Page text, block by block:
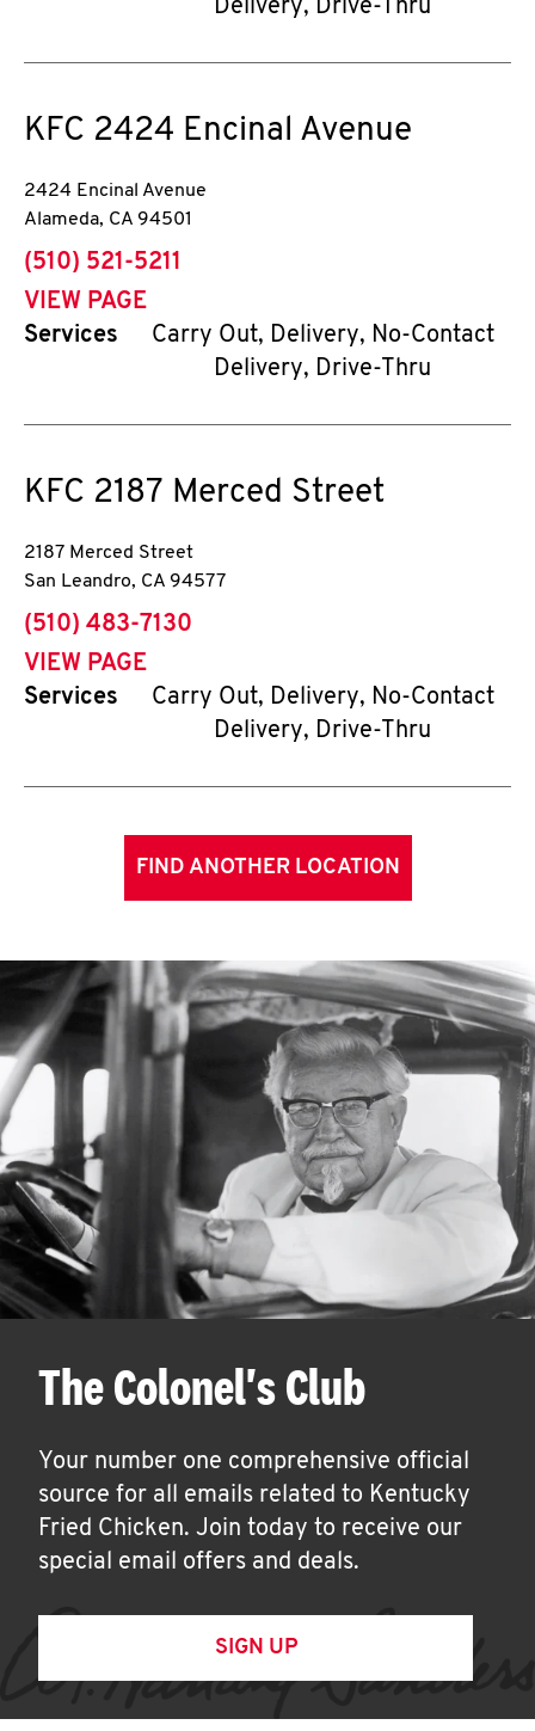
Delivery, Drive-Thru
KFC 2424 Encinal Avenue
2424 Encinal Avenue
Alameda, CA 94501
phone
(510) 521-5211
VIEW PAGE
Services
Carry Out, Delivery, No-Contact
Delivery, Drive-Thru
KFC 2187 Merced Street
2187 Merced Street
San Leandro, CA 94577
phone
(510) 483-7130
VIEW PAGE
Services
Carry Out, Delivery, No-Contact
Delivery, Drive-Thru
FIND ANOTHER LOCATION
The Colonel's Club
Your number one comprehensive official
source for all emails related to Kentucky
Fried Chicken. Join today to receive our
special email offers and deals.
SIGN UP